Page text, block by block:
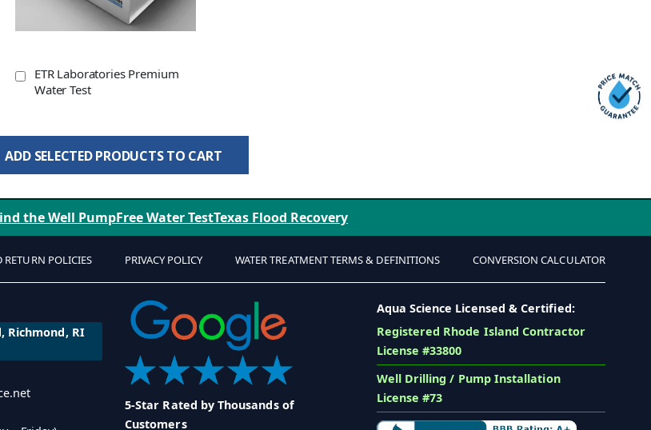
ETR Laboratories Premium
Water Test
ADD SELECTED PRODUCTS TO CART
the Well PumpFree Water TestTexas Flood Recovery
POLICIES PRIVACY POLICY WATER TREATMENT TERMS & DEFINITIONS CONVERSION CALCULATOR
Richmond, RI
5-Star Rated by Thousands of
Customers
Aqua Science Licensed & Certified:
Registered Rhode Island Contractor
License #33800
Well Drilling / Pump Installation
License #73